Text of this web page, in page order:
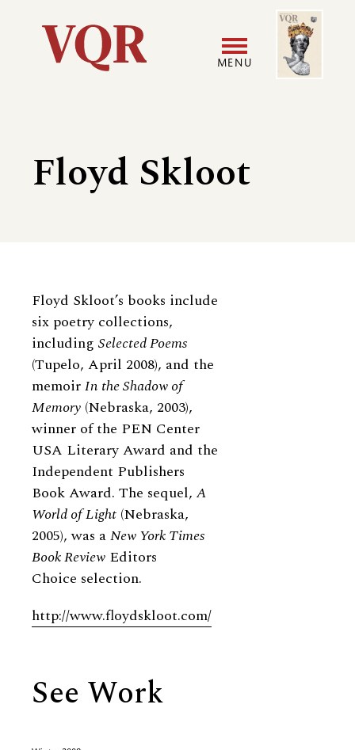
Utility
navigation
MENU
Image
Floyd Skloot
Biography
Floyd Skloot’s books include
six poetry collections,
including Selected Poems
(Tupelo, April 2008), and the
memoirIn the Shadow of
Memory (Nebraska, 2003),
winner of the PEN Center
USA Literary Award and the
Independent Publishers
Book Award. The sequel, A
World of Light (Nebraska,
2005), was aNew York Times
Book Review Editors
Choice selection.
http://www.floydskloot.com/
See Work